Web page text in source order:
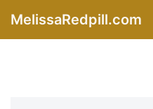
MelissaRedpill.com